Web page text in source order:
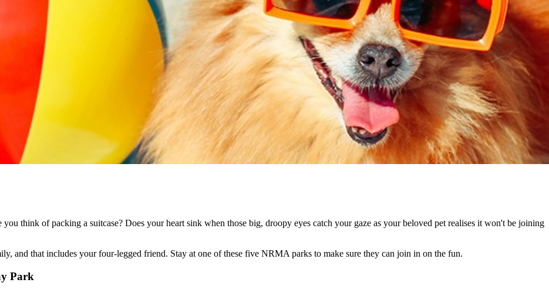
you think of packing a suitcase? Does your heart sink when those big, droopy eyes catch your gaze as your beloved pet realises it won't be joining
and that includes your four-legged friend. Stay at one of these five NRMA parks to make sure they can join in on the fun.
Park